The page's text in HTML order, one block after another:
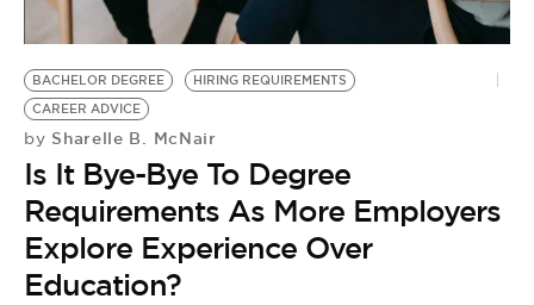
BACHELOR DEGREE
HIRING REQUIREMENTS
CAREER ADVICE
by Sharelle B. McNair
Is It Bye-Bye To Degree
Requirements As More Employers
Explore Experience Over
Education?